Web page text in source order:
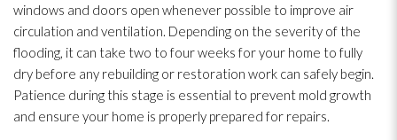
windows and doors open whenever possible to improve air
circulation and ventilation. Depending on the severity of the
flooding, it can take two to four weeks for your home to fully
dry before any rebuilding or restoration work can safely begin.
Patience during this stage is essential to prevent mold growth
and ensure your home is properly prepared for repairs.